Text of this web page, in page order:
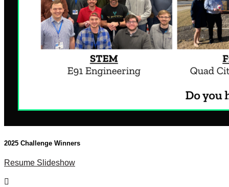
2025 Challenge Winners
Resume Slideshow
